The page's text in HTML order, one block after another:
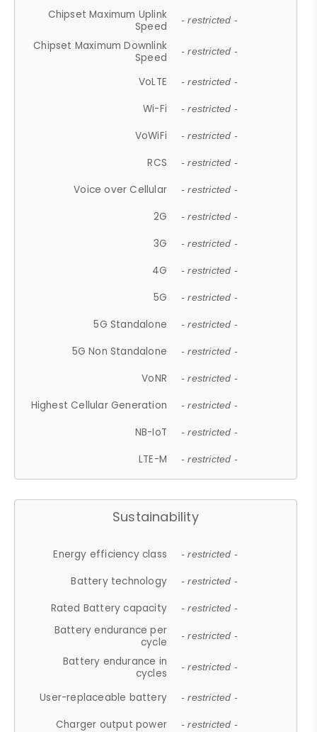
Chipset Maximum Uplink
Speed
- restricted -
Chipset Maximum Downlink
Speed
- restricted -
VoLTE - restricted -
Wi-Fi - restricted -
VoWiFi - restricted -
RCS - restricted -
Voice over Cellular - restricted -
2G - restricted -
3G - restricted -
4G - restricted -
5G - restricted -
5G Standalone - restricted -
5G Non Standalone - restricted -
VoNR - restricted -
Highest Cellular Generation - restricted -
NB-IoT - restricted -
LTE-M - restricted -
Sustainability
Energy efficiency class - restricted -
Battery technology - restricted -
Rated Battery capacity - restricted -
Battery endurance per
cycle
- restricted -
Battery endurance in
cycles
- restricted -
User-replaceable battery - restricted -
Charger output power - restricted -